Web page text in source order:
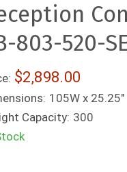
803-520-
$2,898.00
105W x 25.25"
Capacity: 300